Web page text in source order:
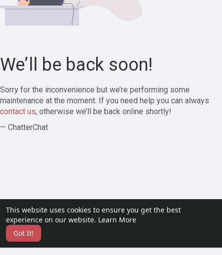
This website uses cookies to ensure you get the best
experience on our website. Learn More
Got It!
We’ll be back soon!
Sorry for the inconvenience but we’re performing some
maintenance at the moment. If you need help you can always
contact us, otherwise we’ll be back online shortly!
— ChatterChat